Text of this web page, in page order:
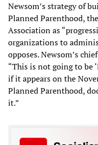
Newsom’s strategy of
Planned Parenthood,
Association as
organizations to
opposes. Newsom’s
“This is not going to be
if it appears on the
Planned Parenthood,
it.”